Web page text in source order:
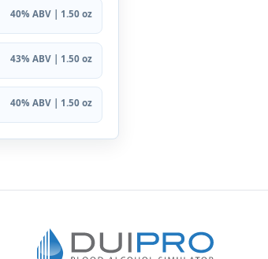
40% ABV | 1.50 oz
43% ABV | 1.50 oz
40% ABV | 1.50 oz